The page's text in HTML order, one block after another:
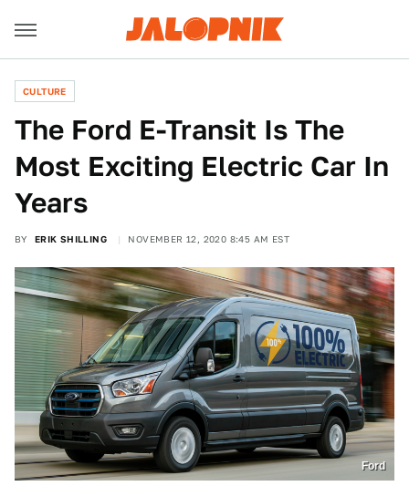
CULTURE
The Ford E-Transit Is The
Most Exciting Electric Car In
Years
BY ERIK SHILLING NOVEMBER 12, 2020 8:45 AM EST
Ford